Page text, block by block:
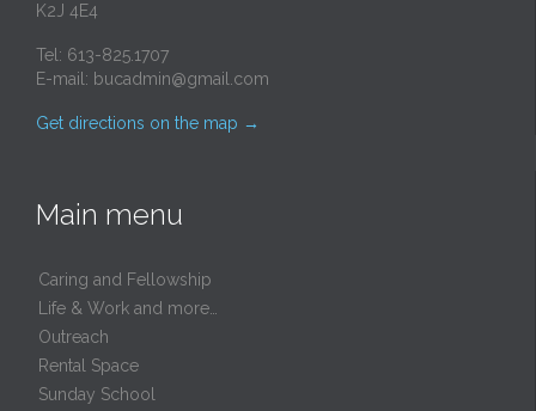
K2J 4E4
Tel: 613-825.1707
E-mail: bucadmin@gmail.com
Get directions on the map →
Main menu
Caring and Fellowship
Life & Work and more…
Outreach
Rental Space
Sunday School